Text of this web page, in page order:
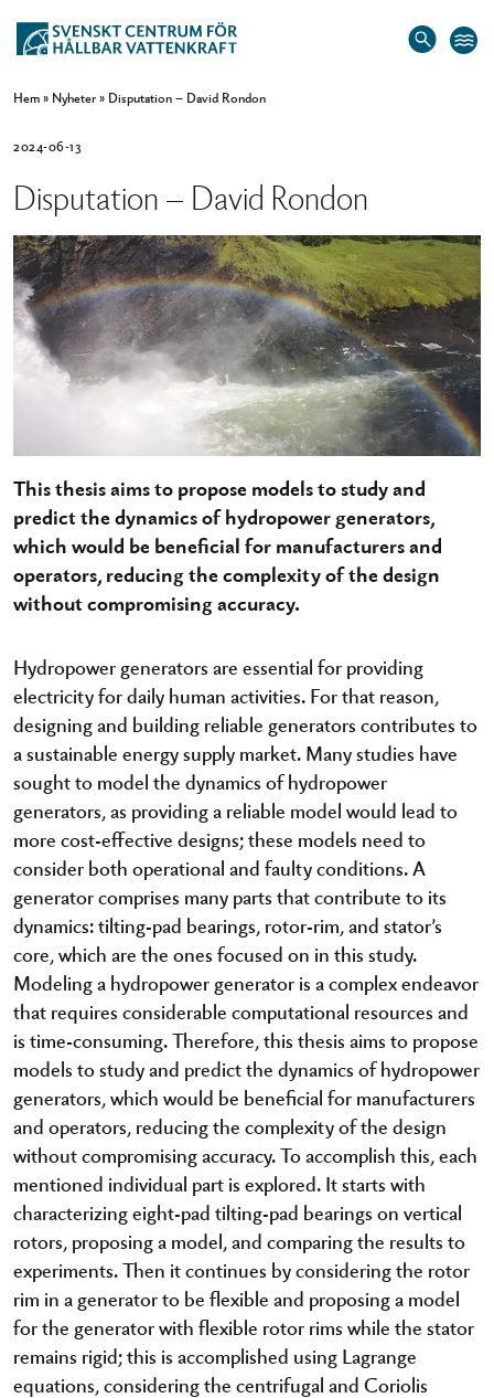
Hem» Nyheter» Disputation – David Rondon
2024-06-13
Disputation – David Rondon
This thesis aims to propose models to study and
predict the dynamics of hydropower generators,
which would be beneficial for manufacturers and
operators, reducing the complexity of the design
without compromising accuracy.
Hydropower generators are essential for providing
electricity for daily human activities. For that reason,
designing and building reliable generators contributes to
a sustainable energy supply market. Many studies have
sought to model the dynamics of hydropower
generators, as providing a reliable model would lead to
more cost-effective designs; these models need to
consider both operational and faulty conditions. A
generator comprises many parts that contribute to its
dynamics: tilting-pad bearings, rotor-rim, and stator’s
core, which are the ones focused on in this study.
Modeling a hydropower generator is a complex endeavor
that requires considerable computational resources and
is time-consuming. Therefore, this thesis aims to propose
models to study and predict the dynamics of hydropower
generators, which would be beneficial for manufacturers
and operators, reducing the complexity of the design
without compromising accuracy. To accomplish this, each
mentioned individual part is explored. It starts with
characterizing eight-pad tilting-pad bearings on vertical
rotors, proposing a model, and comparing the results to
experiments. Then it continues by considering the rotor
rim in a generator to be flexible and proposing a model
for the generator with flexible rotor rims while the stator
remains rigid; this is accomplished using Lagrange
equations, considering the centrifugal and Coriolis